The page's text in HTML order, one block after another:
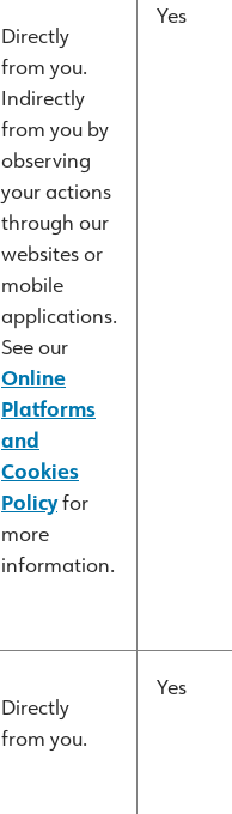
Directly
from you.
Indirectly
from you by
observing
your actions
through our
websites or
mobile
applications.
See our
Online
Platforms
and
Cookies
Policyfor
more
information.
Yes
Directly
from you.
Yes